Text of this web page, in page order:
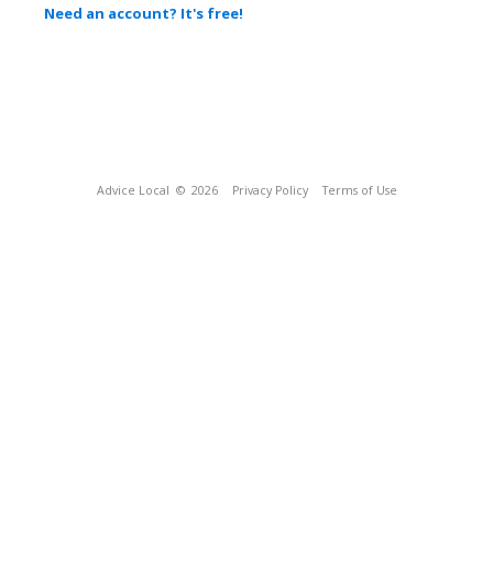
Need an account? It's free!
Advice Local © 2026 Privacy Policy Terms of Use